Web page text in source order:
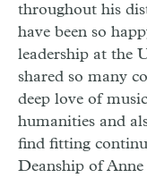
throughout his
have been so
leadership at the
shared so many
deep love of
humanities and
find fitting
Deanship of